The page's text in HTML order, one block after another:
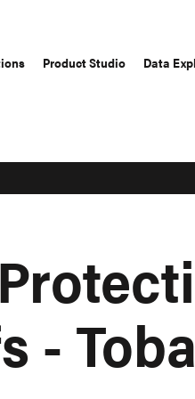
Product Studio Data
-